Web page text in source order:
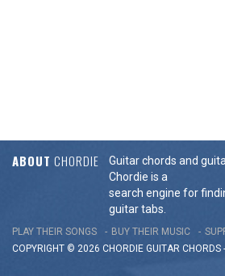
ABOUT CHORDIE
Guitar chords and
Chordie is a
search engine for
guitar tabs.
PLAY THEIR SONGS BUY THEIR MUSIC
COPYRIGHT © 2026 CHORDIE GUITAR CHORDS -